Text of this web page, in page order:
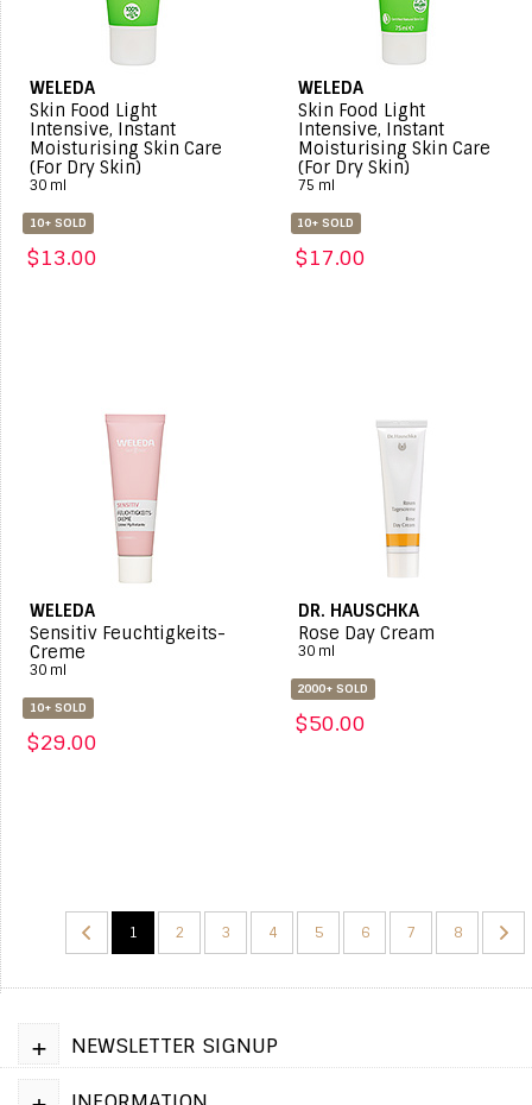
WELEDA
Skin Food Light
Intensive, Instant
Moisturising Skin Care
(For Dry Skin)
30 ml
10+ SOLD
$13.00
WELEDA
Skin Food Light
Intensive, Instant
Moisturising Skin Care
(For Dry Skin)
75 ml
10+ SOLD
$17.00
WELEDA
Sensitiv Feuchtigkeits-
Creme
30 ml
10+ SOLD
$29.00
DR. HAUSCHKA
Rose Day Cream
30 ml
2000+ SOLD
$50.00
1 2 3 4 5 6 7 8
NEWSLETTER SIGNUP
+